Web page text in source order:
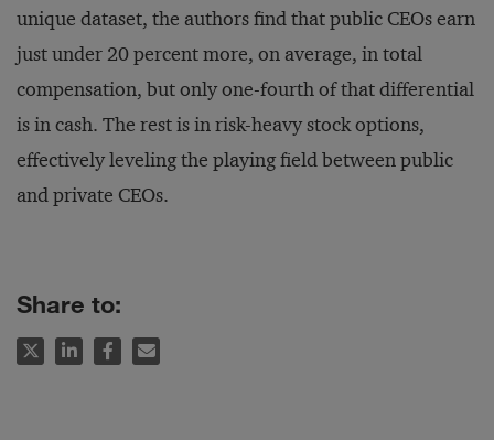
unique dataset, the authors find that public CEOs earn
just under 20 percent more, on average, in total
compensation, but only one-fourth of that differential
is in cash. The rest is in risk-heavy stock options,
effectively leveling the playing field between public
and private CEOs.
Share to: